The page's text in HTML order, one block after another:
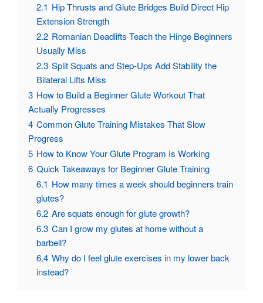
2.1 Hip Thrusts and Glute Bridges Build Direct Hip
Extension Strength
2.2 Romanian Deadlifts Teach the Hinge Beginners
Usually Miss
2.3 Split Squats and Step-Ups Add Stability the
Bilateral Lifts Miss
3 How to Build a Beginner Glute Workout That
Actually Progresses
4 Common Glute Training Mistakes That Slow
Progress
5 How to Know Your Glute Program Is Working
6 Quick Takeaways for Beginner Glute Training
6.1 How many times a week should beginners train
glutes?
6.2 Are squats enough for glute growth?
6.3 Can I grow my glutes at home without a
barbell?
6.4 Why do I feel glute exercises in my lower back
instead?